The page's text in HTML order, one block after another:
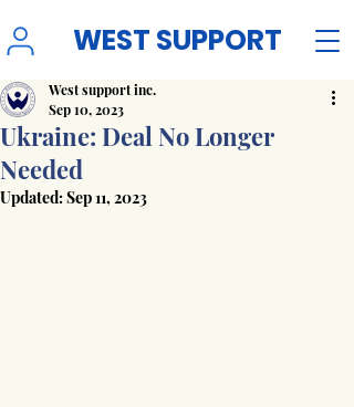
WEST SUPPORT
Ukraine: Deal No Longer
Needed
West support inc.
Sep 10, 2023
Updated:Sep 11, 2023